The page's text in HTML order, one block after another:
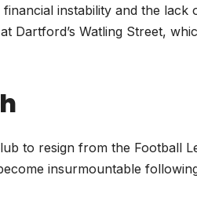
instability and the lack
Dartford’s Watling Street,
to resign from the Football
insurmountable